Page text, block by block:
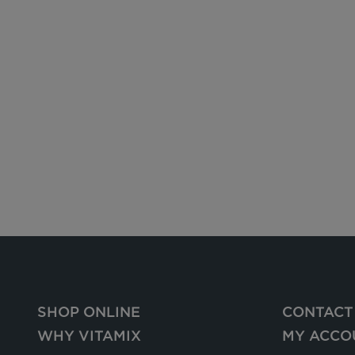
SHOP ONLINE
WHY VITAMIX
CONTACT
MY